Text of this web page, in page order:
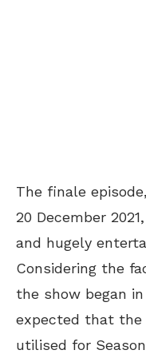
The finale
20 December
and hugely
Considering the
the show began
expected that the
utilised for